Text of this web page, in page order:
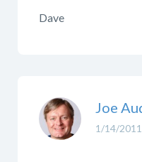
Dave
1/14/
Joe